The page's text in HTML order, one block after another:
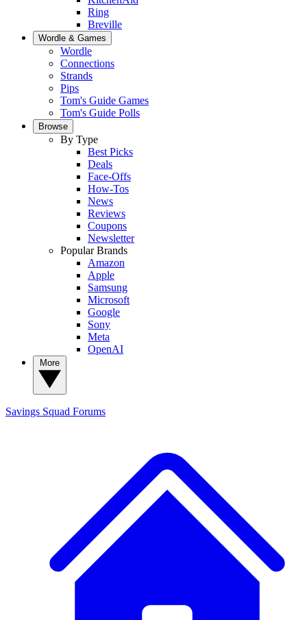
Ring
Breville
Wordle & Games
Wordle
Connections
Strands
Pips
Tom's Guide Games
Tom's Guide Polls
Browse
By Type
Best Picks
Deals
Face-Offs
How-Tos
News
Reviews
Coupons
Newsletter
Popular Brands
Amazon
Apple
Samsung
Microsoft
Google
Sony
Meta
OpenAI
Savings Squad Forums